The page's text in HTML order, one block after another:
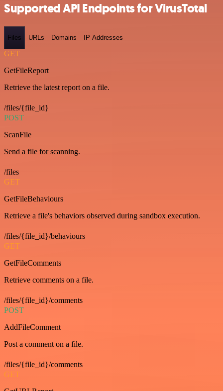
Supported API Endpoints for VirusTotal
Files URLs Domains IP Addresses
GET
GetFileReport
Retrieve the latest report on a file.
/files/{file_id}
POST
ScanFile
Send a file for scanning.
/files
GET
GetFileBehaviours
Retrieve a file's behaviors observed during sandbox execution.
/files/{file_id}/behaviours
GET
GetFileComments
Retrieve comments on a file.
/files/{file_id}/comments
POST
AddFileComment
Post a comment on a file.
/files/{file_id}/comments
GET